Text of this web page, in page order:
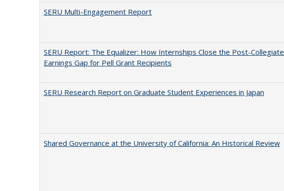
SERU Multi-Engagement Report
SERU Report: The Equalizer: How Internships Close the Post-Collegiate
Earnings Gap for Pell Grant Recipients
SERU Research Report on Graduate Student Experiences in Japan
Shared Governance at the University of California: An Historical Review